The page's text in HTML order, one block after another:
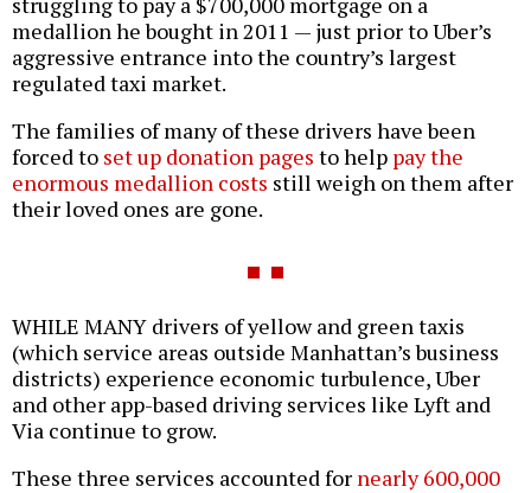
medallion he bought in 2011 — just prior to Uber’s
aggressive entrance into the country’s largest
regulated taxi market.
The families of many of these drivers have been
forced to set up donation pages to help pay the
enormous medallion costs still weigh on them after
their loved ones are gone.
WHILE MANY drivers of yellow and green taxis
(which service areas outside Manhattan’s business
districts) experience economic turbulence, Uber
and other app-based driving services like Lyft and
Via continue to grow.
These three services accounted for nearly 600,000